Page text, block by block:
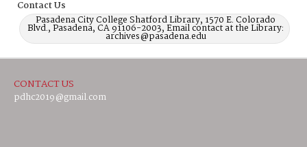
Contact Us
Pasadena City College Shatford Library, 1570 E. Colorado
Blvd., Pasadena, CA 91106-2003, Email contact at the Library:
archives@pasadena.edu
CONTACT US
pdhc2019@gmail.com